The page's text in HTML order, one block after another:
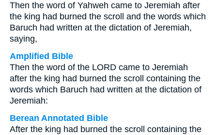
Then the word of Yahweh came to Jeremiah after
the king had burned the scroll and the words which
Baruch had written at the dictation of Jeremiah,
saying,
Amplified Bible
Then the word of the LORD came to Jeremiah
after the king had burned the scroll containing the
words which Baruch had written at the dictation of
Jeremiah:
Berean Annotated Bible
After the king had burned the scroll containing the